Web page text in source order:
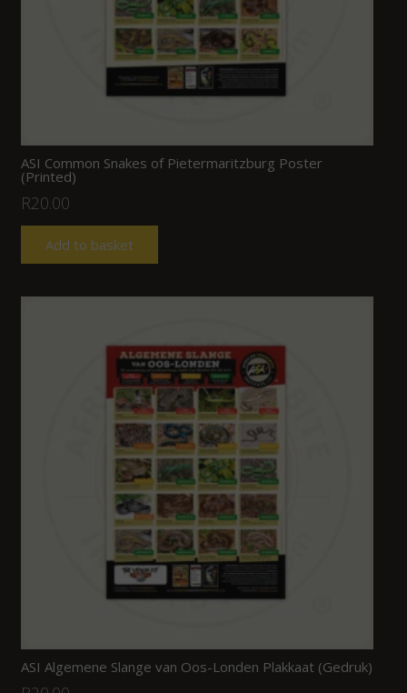
ASI Common Snakes of Pietermaritzburg Poster
(Printed)
R20.00
Add to basket
ASI Algemene Slange van Oos-Londen Plakkaat (Gedruk)